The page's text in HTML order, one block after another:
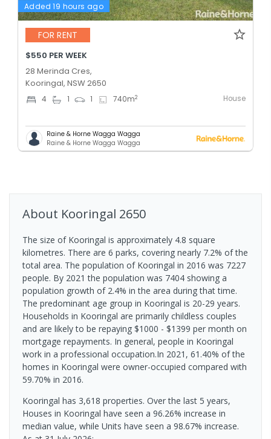
Added 19 hours ago
FOR RENT
$550 PER WEEK
28 Merinda Cres,
Kooringal, NSW 2650
4 1 1 740m2 House
Raine & Horne Wagga Wagga
Raine & Horne Wagga Wagga
About Kooringal 2650
The size of Kooringal is approximately 4.8 square
kilometres. There are 6 parks, covering nearly 7.2% of the
total area. The population of Kooringal in 2016 was 7227
people. By 2021 the population was 7404 showing a
population growth of 2.4% in the area during that time.
The predominant age group in Kooringal is 20-29 years.
Households in Kooringal are primarily childless couples
and are likely to be repaying $1000 - $1399 per month on
mortgage repayments. In general, people in Kooringal
work in a professional occupation.In 2021, 61.40% of the
homes in Kooringal were owner-occupied compared with
59.70% in 2016.
Kooringal has 3,618 properties. Over the last 5 years,
Houses in Kooringal have seen a 96.26% increase in
median value, while Units have seen a 98.67% increase.